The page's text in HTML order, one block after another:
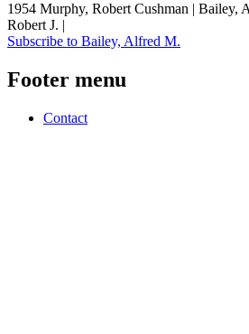
1954 Murphy, Robert Cushman | Bailey,
Robert J. |
Subscribe to Bailey, Alfred M.
Footer menu
Contact